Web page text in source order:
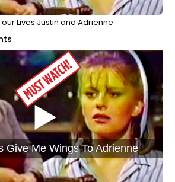
Lives Justin and Adrienne
Give Me Wings To Adrienne